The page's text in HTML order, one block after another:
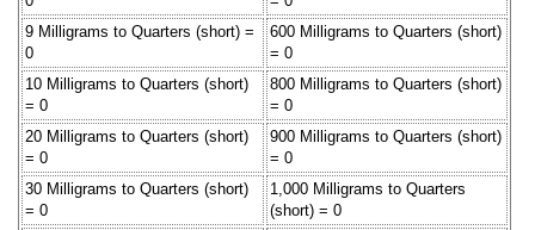
9 Milligrams to Quarters (short) =
0
600 Milligrams to Quarters (short)
= 0
10 Milligrams to Quarters (short)
= 0
800 Milligrams to Quarters (short)
= 0
20 Milligrams to Quarters (short)
= 0
900 Milligrams to Quarters (short)
= 0
30 Milligrams to Quarters (short)
= 0
1,000 Milligrams to Quarters
(short) = 0